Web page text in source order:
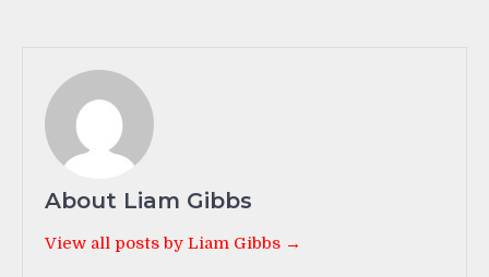
About Liam Gibbs
View all posts by Liam Gibbs →